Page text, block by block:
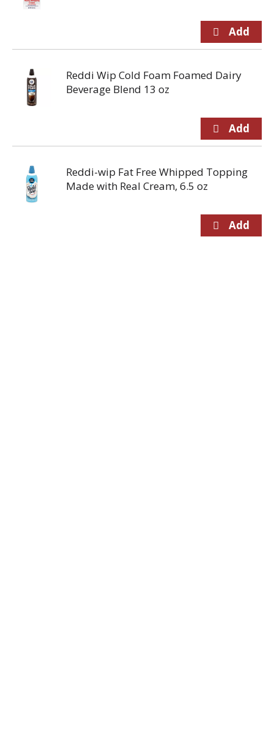
Reddi Wip Cold Foam Foamed Dairy
Beverage Blend 13 oz
Reddi-wip Fat Free Whipped Topping
Made with Real Cream, 6.5 oz